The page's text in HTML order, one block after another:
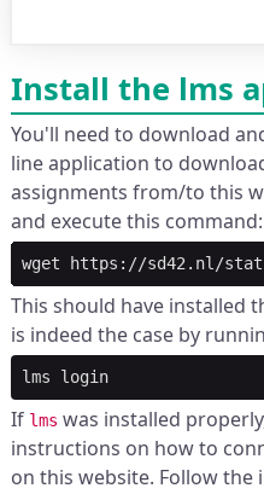
Install the lms
You'll need to download
line application to
assignments from/to this
and execute this command:
wget https://sd42.nl/
This should have installed
is indeed the case by
lms login
If lms was installed
instructions on how to
on this website. Follow the